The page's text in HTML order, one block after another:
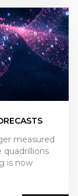
measured
quadrillions
is now